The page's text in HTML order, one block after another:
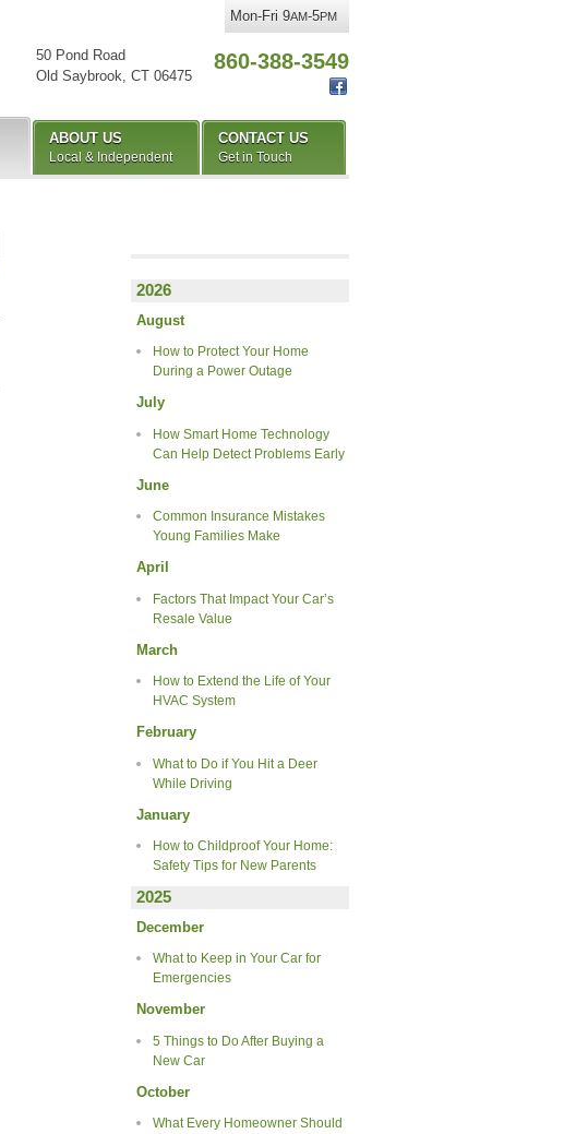
2026
August
How to Protect Your Home
During a Power Outage
July
How Smart Home Technology
Can Help Detect Problems Early
June
Common Insurance Mistakes
Young Families Make
April
Factors That Impact Your Car’s
Resale Value
March
How to Extend the Life of Your
HVAC System
February
What to Do if You Hit a Deer
While Driving
January
How to Childproof Your Home:
Safety Tips for New Parents
2025
December
What to Keep in Your Car for
Emergencies
November
5 Things to Do After Buying a
New Car
October
What Every Homeowner Should
50 Pond Road
Old Saybrook, CT 06475
860-388-3549
Mon-Fri 9AM-5PM
ABOUT US
Local & Independent
CONTACT US
Get in Touch